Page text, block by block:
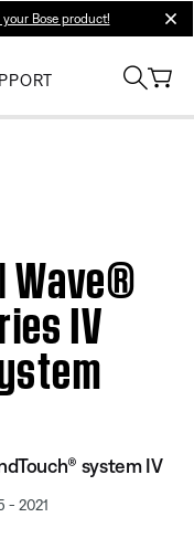
Bose product!
Wave®
IV
system IV
- 2021